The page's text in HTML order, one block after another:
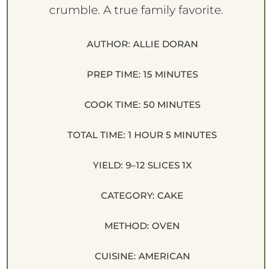
crumble. A true family favorite.
AUTHOR: ALLIE DORAN
PREP TIME: 15 MINUTES
COOK TIME: 50 MINUTES
TOTAL TIME: 1 HOUR 5 MINUTES
YIELD: 9–12 SLICES 1X
CATEGORY: CAKE
METHOD: OVEN
CUISINE: AMERICAN